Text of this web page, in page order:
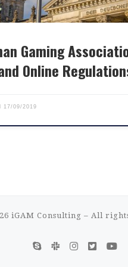
Gaming
Online
17/09/2019
iGAM Consulting – All